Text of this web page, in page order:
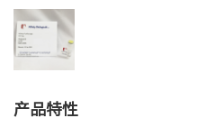
产品特性